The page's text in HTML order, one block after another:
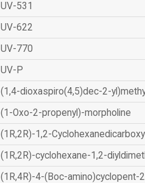
UV-531
UV-622
UV-770
UV-P
(1,4-dioxaspiro(4,5)dec-2-
(1-Oxo-2-propenyl)-morpholine
(1R,2R)-1,2-
(1R,2R)-cyclohexane-1,2-
(1R,4R)-4-(Boc-amino)cyclopent-